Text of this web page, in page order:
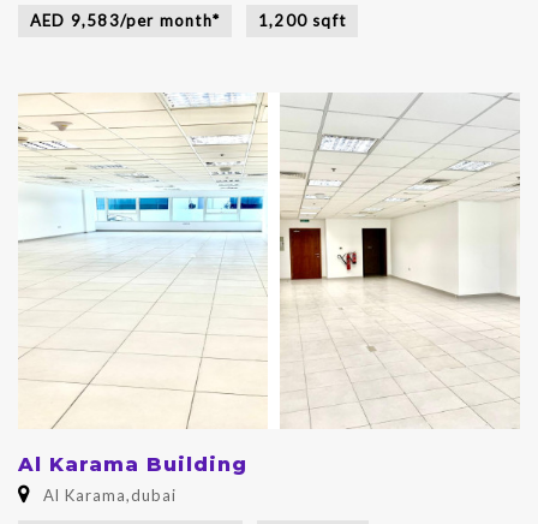
AED 9,583/per month* 1,200 sqft
Al Karama Building
Al Karama,dubai